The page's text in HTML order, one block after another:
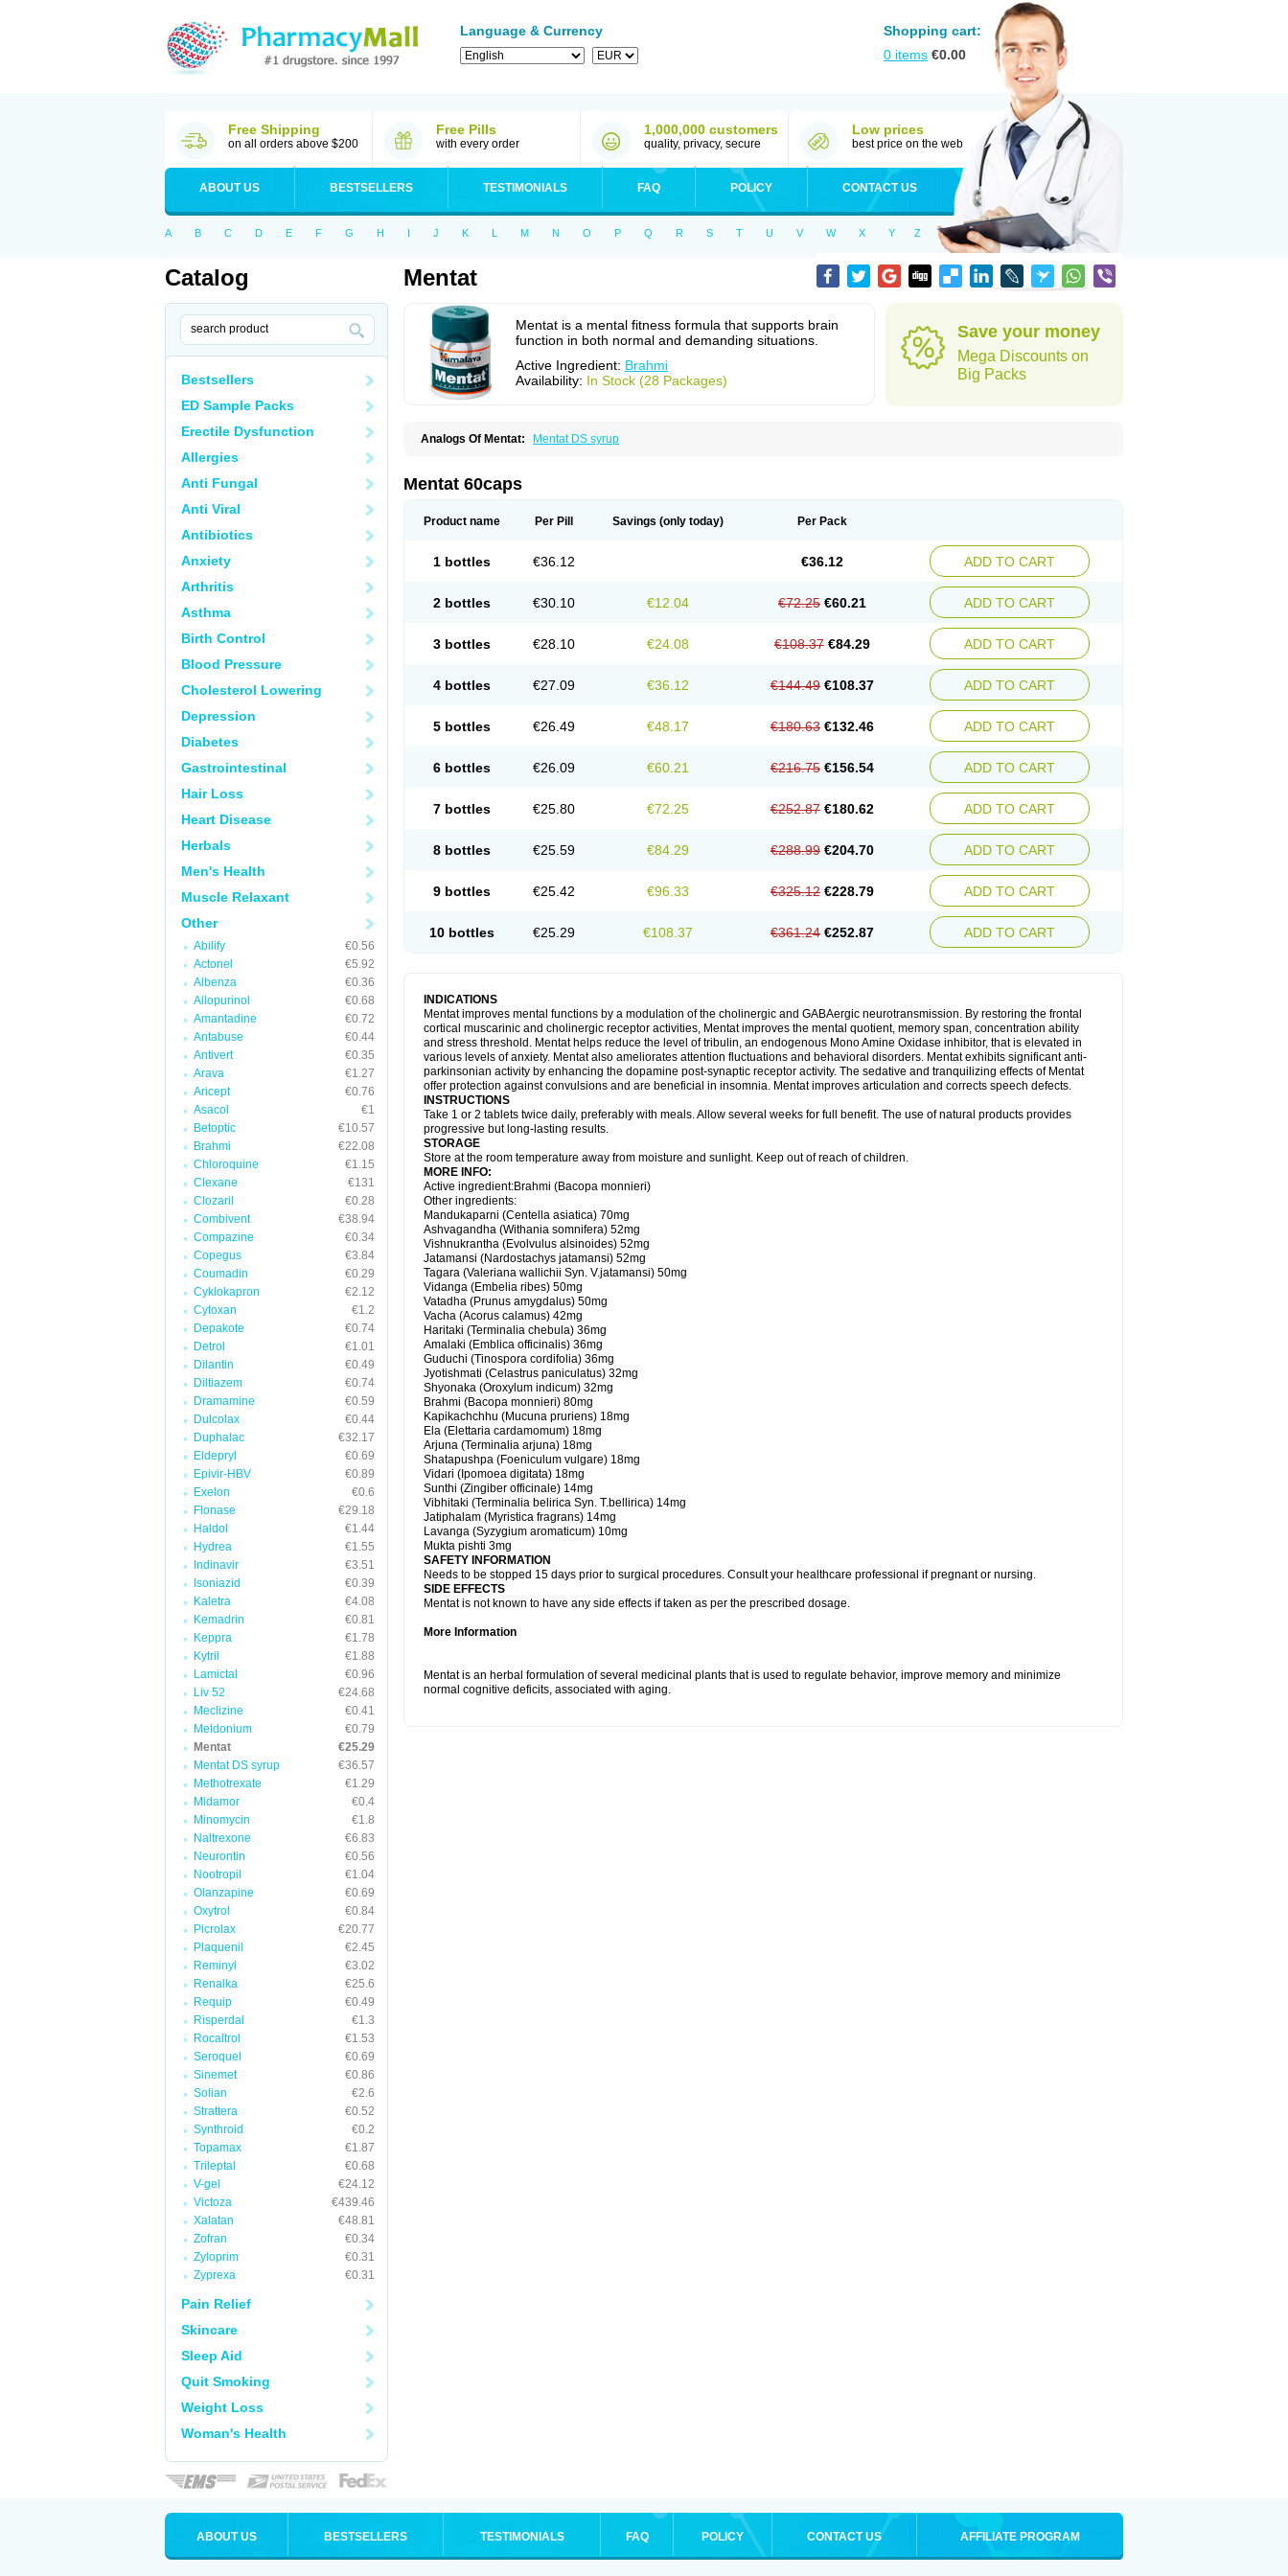
Language & Currency
Shopping cart:
0 items €0.00
Free Shipping
on all orders above $200
Free Pills
with every order
1,000,000 customers
quality, privacy, secure
Low prices
best price on the web
ABOUT US BESTSELLERS TESTIMONIALS FAQ POLICY CONTACT US
A B C D E F G H I J K L M N O P Q R S T U V W X Y Z
Catalog
Bestsellers
ED Sample Packs
Erectile Dysfunction
Allergies
Anti Fungal
Anti Viral
Antibiotics
Anxiety
Arthritis
Asthma
Birth Control
Blood Pressure
Cholesterol Lowering
Depression
Diabetes
Gastrointestinal
Hair Loss
Heart Disease
Herbals
Men's Health
Muscle Relaxant
Other
Abilify
€0.56
Actonel
€5.92
Albenza
€0.36
Allopurinol
€0.68
Amantadine
€0.72
Antabuse
€0.44
Antivert
€0.35
Arava
€1.27
Aricept
€0.76
Asacol
€1
Betoptic
€10.57
Brahmi
€22.08
Chloroquine
€1.15
Clexane
€131
Clozaril
€0.28
Combivent
€38.94
Compazine
€0.34
Copegus
€3.84
Coumadin
€0.29
Cyklokapron
€2.12
Cytoxan
€1.2
Depakote
€0.74
Detrol
€1.01
Dilantin
€0.49
Diltiazem
€0.74
Dramamine
€0.59
Dulcolax
€0.44
Duphalac
€32.17
Eldepryl
€0.69
Epivir-HBV
€0.89
Exelon
€0.6
Flonase
€29.18
Haldol
€1.44
Hydrea
€1.55
Indinavir
€3.51
Isoniazid
€0.39
Kaletra
€4.08
Kemadrin
€0.81
Keppra
€1.78
Kytril
€1.88
Lamictal
€0.96
Liv 52
€24.68
Meclizine
€0.41
Meldonium
€0.79
Mentat
€25.29
Mentat DS syrup
€36.57
Methotrexate
€1.29
Midamor
€0.4
Minomycin
€1.8
Naltrexone
€6.83
Neurontin
€0.56
Nootropil
€1.04
Olanzapine
€0.69
Oxytrol
€0.84
Picrolax
€20.77
Plaquenil
€2.45
Reminyl
€3.02
Renalka
€25.6
Requip
€0.49
Risperdal
€1.3
Rocaltrol
€1.53
Seroquel
€0.69
Sinemet
€0.86
Solian
€2.6
Strattera
€0.52
Synthroid
€0.2
Topamax
€1.87
Trileptal
€0.68
V-gel
€24.12
Victoza
€439.46
Xalatan
€48.81
Zofran
€0.34
Zyloprim
€0.31
Zyprexa
€0.31
Pain Relief
Skincare
Sleep Aid
Quit Smoking
Weight Loss
Woman's Health
Mentat
Mentat is a mental fitness formula that supports brain
function in both normal and demanding situations.
Active Ingredient: Brahmi
Availability: In Stock (28 Packages)
Save your money
Mega Discounts on
Big Packs
Analogs Of Mentat: Mentat DS syrup
Mentat 60caps
Product name Per Pill Savings (only today) Per Pack
1 bottles €36.12 €36.12 ADD TO CART
2 bottles €30.10 €12.04 €72.25 €60.21 ADD TO CART
3 bottles €28.10 €24.08 €108.37 €84.29 ADD TO CART
4 bottles €27.09 €36.12 €144.49 €108.37 ADD TO CART
5 bottles €26.49 €48.17 €180.63 €132.46 ADD TO CART
6 bottles €26.09 €60.21 €216.75 €156.54 ADD TO CART
7 bottles €25.80 €72.25 €252.87 €180.62 ADD TO CART
8 bottles €25.59 €84.29 €288.99 €204.70 ADD TO CART
9 bottles €25.42 €96.33 €325.12 €228.79 ADD TO CART
10 bottles €25.29 €108.37 €361.24 €252.87 ADD TO CART
INDICATIONS
Mentat improves mental functions by a modulation of the cholinergic and GABAergic neurotransmission. By restoring the frontal
cortical muscarinic and cholinergic receptor activities, Mentat improves the mental quotient, memory span, concentration ability
and stress threshold. Mentat helps reduce the level of tribulin, an endogenous Mono Amine Oxidase inhibitor, that is elevated in
various levels of anxiety. Mentat also ameliorates attention fluctuations and behavioral disorders. Mentat exhibits significant anti-
parkinsonian activity by enhancing the dopamine post-synaptic receptor activity. The sedative and tranquilizing effects of Mentat
offer protection against convulsions and are beneficial in insomnia. Mentat improves articulation and corrects speech defects.
INSTRUCTIONS
Take 1 or 2 tablets twice daily, preferably with meals. Allow several weeks for full benefit. The use of natural products provides
progressive but long-lasting results.
STORAGE
Store at the room temperature away from moisture and sunlight. Keep out of reach of children.
MORE INFO:
Active ingredient:Brahmi (Bacopa monnieri)
Other ingredients:
Mandukaparni (Centella asiatica) 70mg
Ashvagandha (Withania somnifera) 52mg
Vishnukrantha (Evolvulus alsinoides) 52mg
Jatamansi (Nardostachys jatamansi) 52mg
Tagara (Valeriana wallichii Syn. V.jatamansi) 50mg
Vidanga (Embelia ribes) 50mg
Vatadha (Prunus amygdalus) 50mg
Vacha (Acorus calamus) 42mg
Haritaki (Terminalia chebula) 36mg
Amalaki (Emblica officinalis) 36mg
Guduchi (Tinospora cordifolia) 36mg
Jyotishmati (Celastrus paniculatus) 32mg
Shyonaka (Oroxylum indicum) 32mg
Brahmi (Bacopa monnieri) 80mg
Kapikachchhu (Mucuna pruriens) 18mg
Ela (Elettaria cardamomum) 18mg
Arjuna (Terminalia arjuna) 18mg
Shatapushpa (Foeniculum vulgare) 18mg
Vidari (Ipomoea digitata) 18mg
Sunthi (Zingiber officinale) 14mg
Vibhitaki (Terminalia belirica Syn. T.bellirica) 14mg
Jatiphalam (Myristica fragrans) 14mg
Lavanga (Syzygium aromaticum) 10mg
Mukta pishti 3mg
SAFETY INFORMATION
Needs to be stopped 15 days prior to surgical procedures. Consult your healthcare professional if pregnant or nursing.
SIDE EFFECTS
Mentat is not known to have any side effects if taken as per the prescribed dosage.
More Information
Mentat is an herbal formulation of several medicinal plants that is used to regulate behavior, improve memory and minimize
normal cognitive deficits, associated with aging.
ABOUT US BESTSELLERS TESTIMONIALS FAQ POLICY CONTACT US AFFILIATE PROGRAM